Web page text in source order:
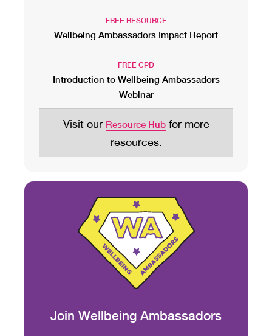
FREE RESOURCE
Wellbeing Ambassadors Impact Report
FREE CPD
Introduction to Wellbeing Ambassadors
Webinar
Visit our Resource Hubfor more
resources.
Join Wellbeing Ambassadors